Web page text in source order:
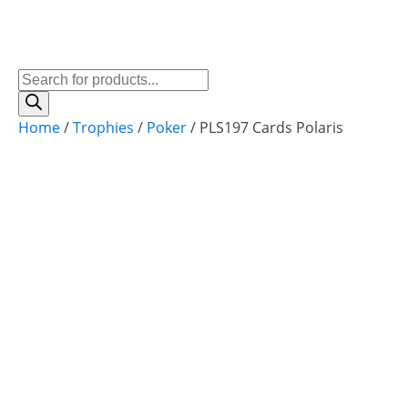
Products
search
Home/Trophies / Poker/ PLS197 Cards Polaris